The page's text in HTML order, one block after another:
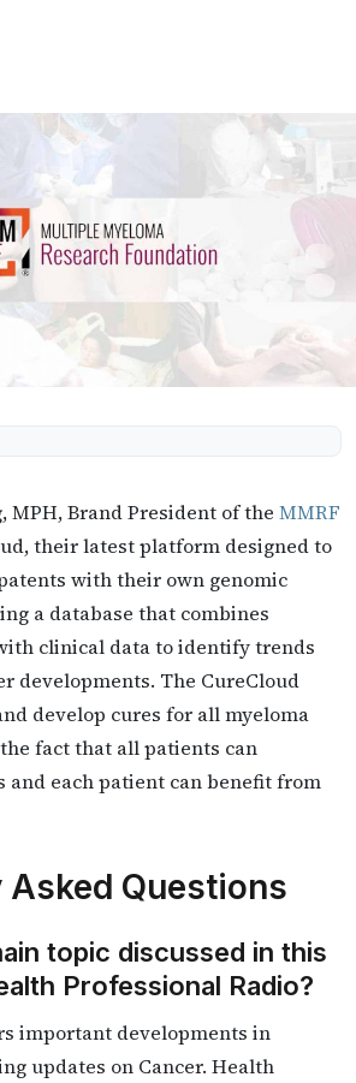
MPH, Brand President of the MMRF
their latest platform designed to
with their own genomic
a database that combines
clinical data to identify trends
developments. The CureCloud
develop cures for all myeloma
fact that all patients can
and each patient can benefit from
Asked Questions
topic discussed in this
Professional Radio?
important developments in
updates on Cancer. Health